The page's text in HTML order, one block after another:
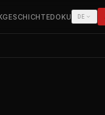
GESCHICHTEDOKU DE